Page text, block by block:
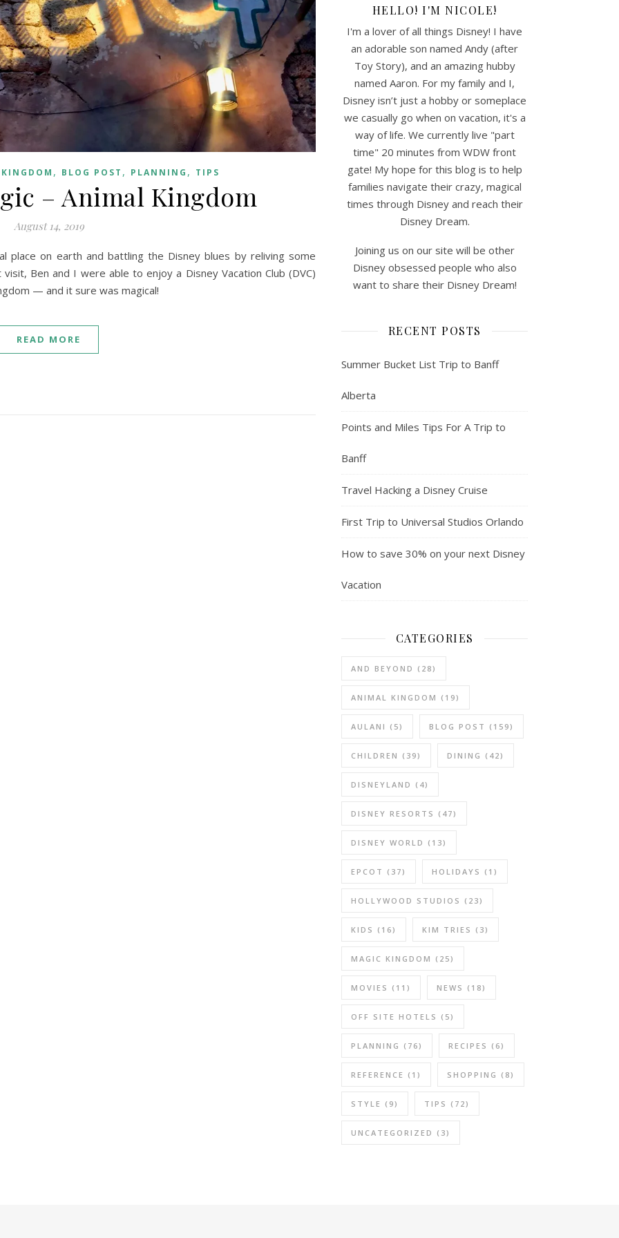
, BLOG POST , PLANNING , TIPS
– Animal Kingdom
August 14, 2019
place on earth and battling the Disney blues by reliving some
Ben and I were able to enjoy a Disney Vacation Club (DVC)
— and it sure was magical!
READ MORE
HELLO! I'M NICOLE!
I'm a lover of all things Disney! I have
an adorable son named Andy (after
Toy Story), and an amazing hubby
named Aaron. For my family and I,
Disney isn’t just a hobby or someplace
we casually go when on vacation, it's a
way of life. We currently live "part
time" 20 minutes from WDW front
gate! My hope for this blog is to help
families navigate their crazy, magical
times through Disney and reach their
Disney Dream.
Joining us on our site will be other
Disney obsessed people who also
want to share their Disney Dream!
RECENT POSTS
Summer Bucket List Trip to Banff
Alberta
Points and Miles Tips For A Trip to
Banff
Travel Hacking a Disney Cruise
First Trip to Universal Studios Orlando
How to save 30% on your next Disney
Vacation
CATEGORIES
AND BEYOND (28)
ANIMAL KINGDOM (19)
AULANI (5) BLOG POST (159)
CHILDREN (39) DINING (42)
DISNEYLAND (4)
DISNEY RESORTS (47)
DISNEY WORLD (13)
EPCOT (37) HOLIDAYS (1)
HOLLYWOOD STUDIOS (23)
KIDS (16) KIM TRIES (3)
MAGIC KINGDOM (25)
MOVIES (11) NEWS (18)
OFF SITE HOTELS (5)
PLANNING (76) RECIPES (6)
REFERENCE (1) SHOPPING (8)
STYLE (9) TIPS (72)
UNCATEGORIZED (3)